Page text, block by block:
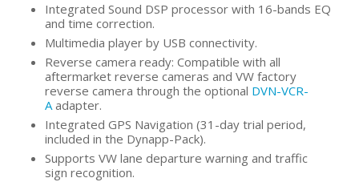
Integrated Sound DSP processor with 16-bands EQ
and time correction.
Multimedia player by USB connectivity.
Reverse camera ready: Compatible with all
aftermarket reverse cameras and VW factory
reverse camera through the optional DVN-VCR-
Aadapter.
Integrated GPS Navigation (31-day trial period,
included in the Dynapp-Pack).
Supports VW lane departure warning and traffic
sign recognition.